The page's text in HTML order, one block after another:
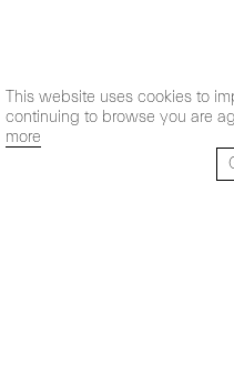
This website uses cookies to
continuing to browse you are
more